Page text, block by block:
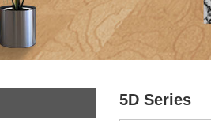
5D Series